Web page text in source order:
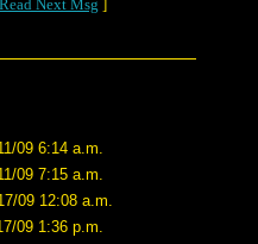
Read Next Msg ]
09 6:14 a.m.
09 7:15 a.m.
09 12:08 a.m.
09 1:36 p.m.